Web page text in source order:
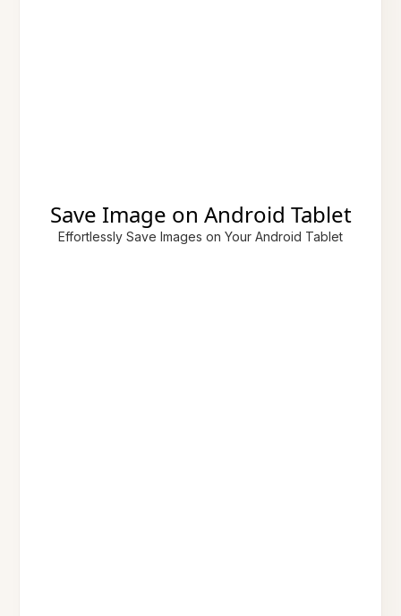
Save Image on Android Tablet
Effortlessly Save Images on Your Android Tablet